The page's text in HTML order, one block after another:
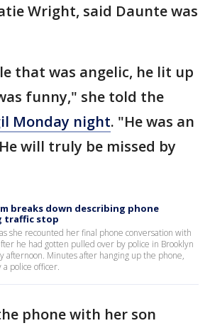
Wright, said Daunte was
that was angelic, he lit up
funny," she told the
Monday night. "He was an
will truly be missed by
breaks down describing phone
traffic stop
she recounted her final phone conversation with
he had gotten pulled over by police in Brooklyn
afternoon. Minutes after hanging up the phone,
a police officer.
phone with her son